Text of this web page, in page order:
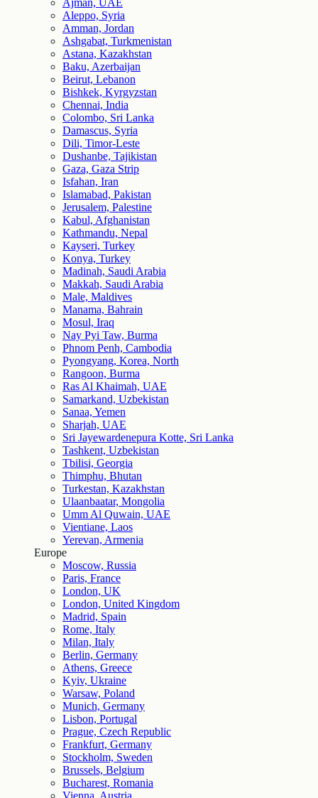
Ajman, UAE
Aleppo, Syria
Amman, Jordan
Ashgabat, Turkmenistan
Astana, Kazakhstan
Baku, Azerbaijan
Beirut, Lebanon
Bishkek, Kyrgyzstan
Chennai, India
Colombo, Sri Lanka
Damascus, Syria
Dili, Timor-Leste
Dushanbe, Tajikistan
Gaza, Gaza Strip
Isfahan, Iran
Islamabad, Pakistan
Jerusalem, Palestine
Kabul, Afghanistan
Kathmandu, Nepal
Kayseri, Turkey
Konya, Turkey
Madinah, Saudi Arabia
Makkah, Saudi Arabia
Male, Maldives
Manama, Bahrain
Mosul, Iraq
Nay Pyi Taw, Burma
Phnom Penh, Cambodia
Pyongyang, Korea, North
Rangoon, Burma
Ras Al Khaimah, UAE
Samarkand, Uzbekistan
Sanaa, Yemen
Sharjah, UAE
Sri Jayewardenepura Kotte, Sri Lanka
Tashkent, Uzbekistan
Tbilisi, Georgia
Thimphu, Bhutan
Turkestan, Kazakhstan
Ulaanbaatar, Mongolia
Umm Al Quwain, UAE
Vientiane, Laos
Yerevan, Armenia
Europe
Moscow, Russia
Paris, France
London, UK
London, United Kingdom
Madrid, Spain
Rome, Italy
Milan, Italy
Berlin, Germany
Athens, Greece
Kyiv, Ukraine
Warsaw, Poland
Munich, Germany
Lisbon, Portugal
Prague, Czech Republic
Frankfurt, Germany
Stockholm, Sweden
Brussels, Belgium
Bucharest, Romania
Vienna, Austria